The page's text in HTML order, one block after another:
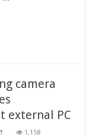
camera
external PC
on
1,158